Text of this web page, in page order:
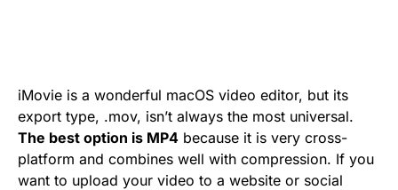
iMovie is a wonderful macOS video editor, but its
export type, .mov, isn’t always the most universal.
The best option is MP4 because it is very cross-
platform and combines well with compression. If you
want to upload your video to a website or social